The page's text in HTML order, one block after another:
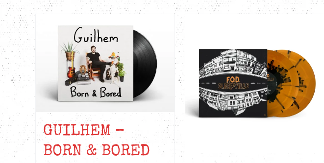
GUILHEM –
BORN & BORED